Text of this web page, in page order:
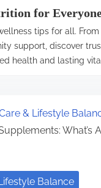
for
tips for all.
support, discover
health and lasting
& Lifestyle
What’s
Balance